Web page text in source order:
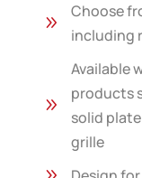
9
Choose
including
9
Available
products
solid
grille